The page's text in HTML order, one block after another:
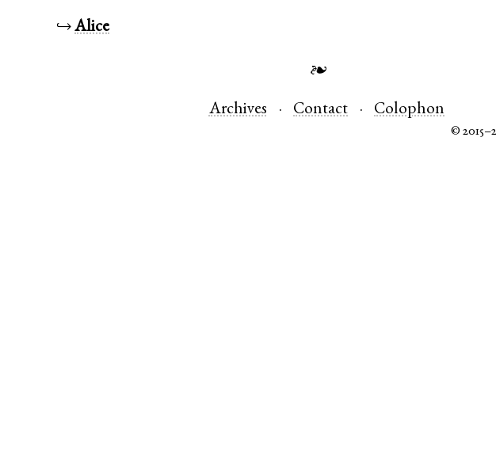
↪Alice
❧
Archives Contact Colophon
©